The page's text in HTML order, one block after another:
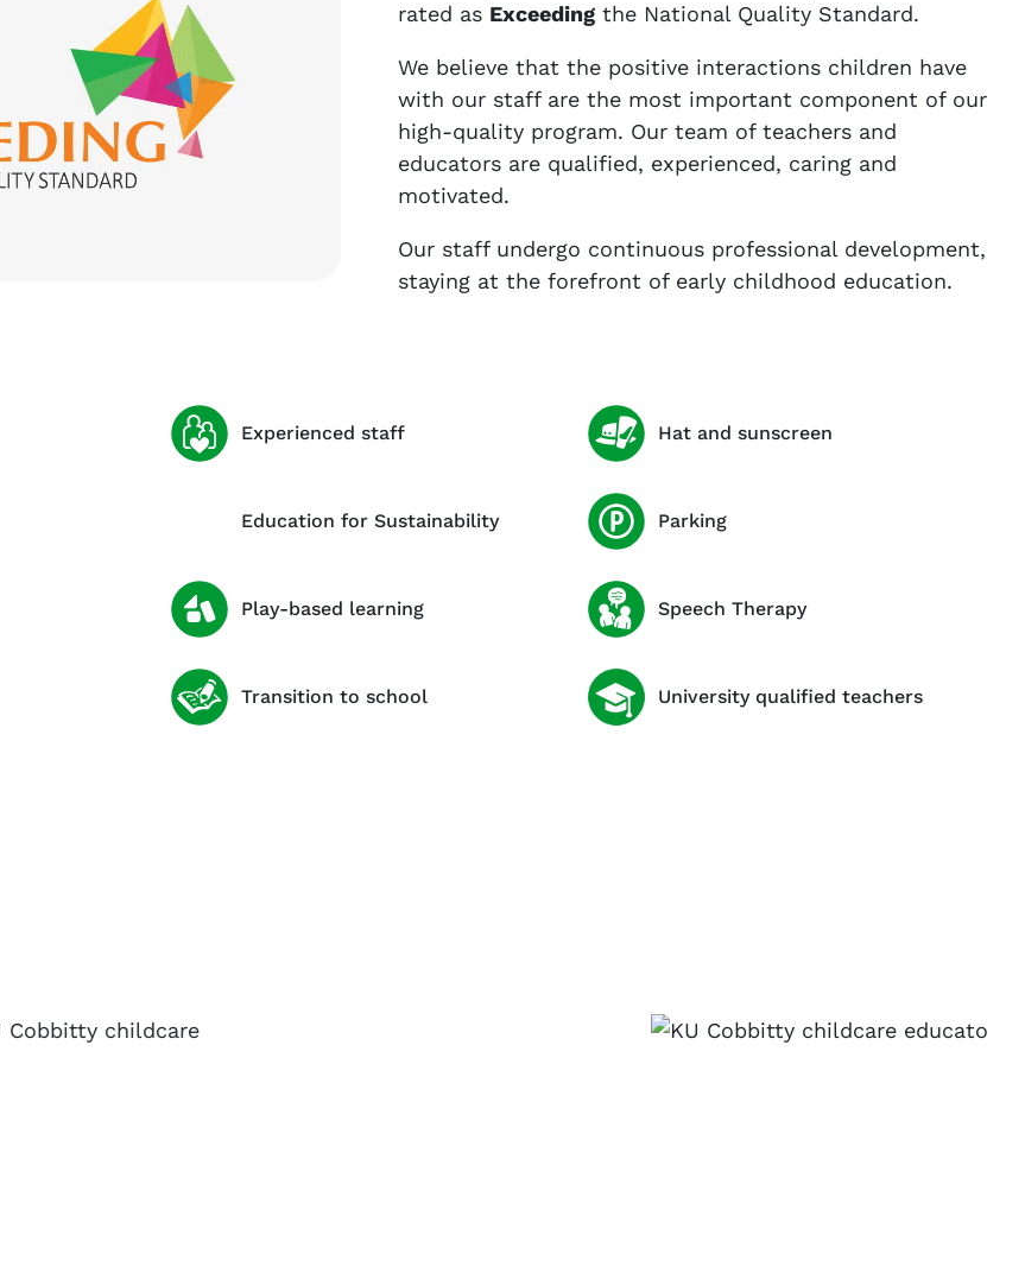
rated as Exceeding the National Quality Standard.
We believe that the positive interactions children have
with our staff are the most important component of our
high-quality program. Our team of teachers and
educators are qualified, experienced, caring and
motivated.
Our staff undergo continuous professional development,
staying at the forefront of early childhood education.
Experienced staff Hat and sunscreen
Education for Sustainability Parking
Play-based learning Speech Therapy
Transition to school University qualified teachers